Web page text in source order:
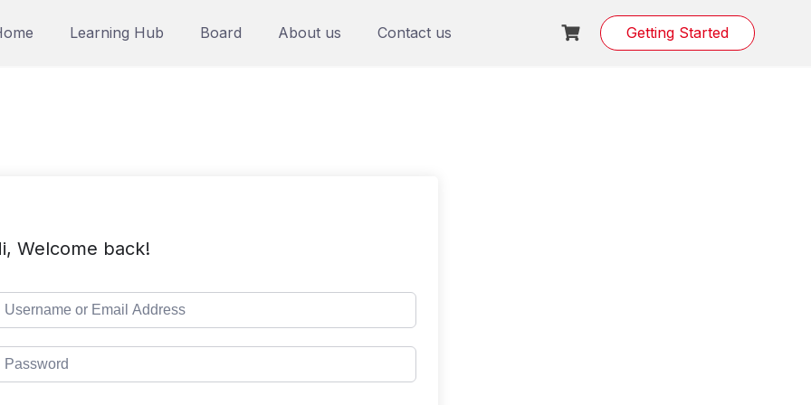
Learning Hub Board About us Contact us Getting Started
Welcome back!